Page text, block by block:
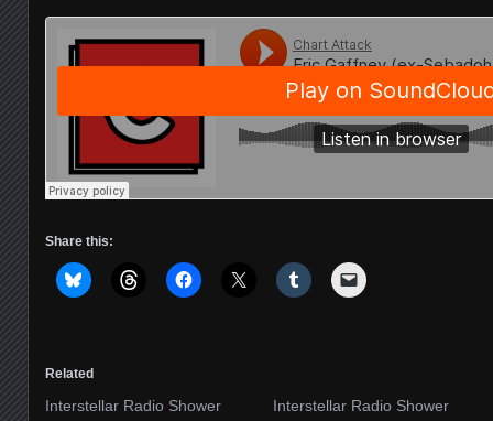
Share this:
Related
Interstellar Radio Shower
Interstellar Radio Shower